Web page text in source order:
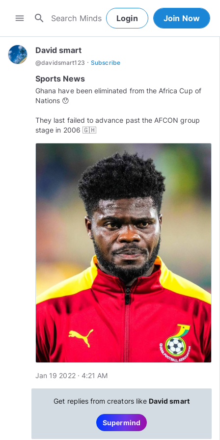
menu search Login Join Now
David smart
@davidsmart123 · Subscribe
Sports News
Ghana have been eliminated from the Africa Cup of
Nations 😯
They last failed to advance past the AFCON group
stage in 2006 🇬🇭
Jan 19 2022 · 4:21 AM
Get replies from creators like David smart
Supermind